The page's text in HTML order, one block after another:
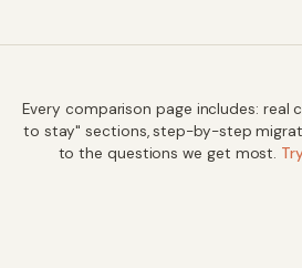
Every comparison page includes: real
to stay" sections, step-by-step
to the questions we get most.